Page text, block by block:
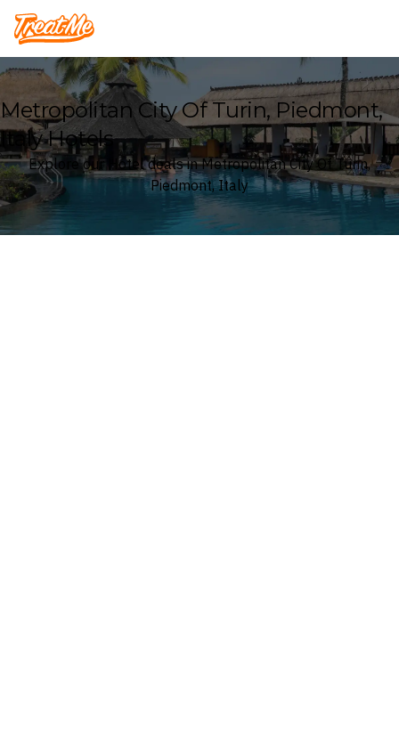
Treatme
Metropolitan City Of Turin, Piedmont,
Italy Hotels
Explore our Hotel deals in Metropolitan City Of Turin,
Piedmont, Italy